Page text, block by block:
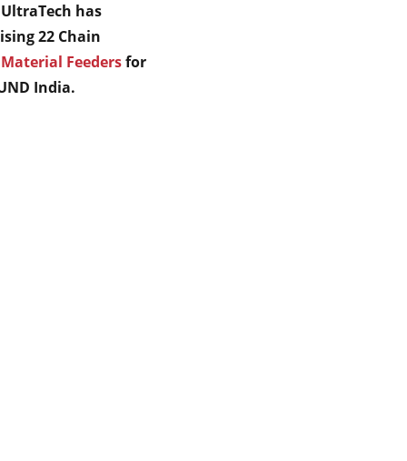
has
22 Chain
Feedersfor
India.